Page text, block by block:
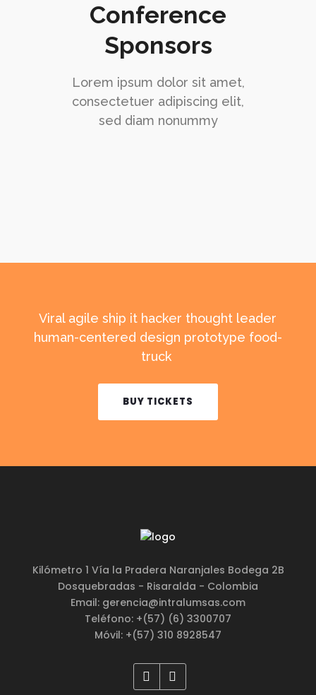
Conference
Sponsors
Lorem ipsum dolor sit amet,
consectetuer adipiscing elit,
sed diam nonummy
Viral agile ship it hacker thought leader
human-centered design prototype food-
truck
BUY TICKETS
Kilómetro 1 Vía la Pradera Naranjales Bodega 2B
Dosquebradas - Risaralda - Colombia
Email: gerencia@intralumsas.com
Teléfono: +(57) (6) 3300707
Móvil: +(57) 310 8928547